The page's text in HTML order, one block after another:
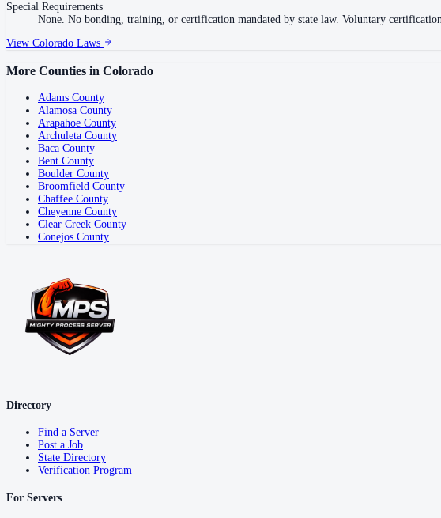
Special Requirements
None. No bonding, training, or certification mandated by state law. Voluntary
View Colorado Laws
More Counties in Colorado
Adams County
Alamosa County
Arapahoe County
Archuleta County
Baca County
Bent County
Boulder County
Broomfield County
Chaffee County
Cheyenne County
Clear Creek County
Conejos County
Directory
Find a Server
Post a Job
State Directory
Verification Program
For Servers